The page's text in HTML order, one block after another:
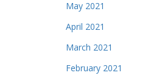
May 2021
April 2021
March 2021
February 2021